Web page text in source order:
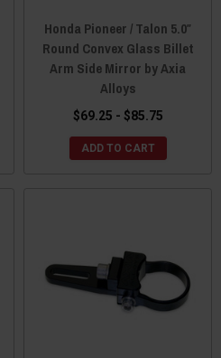
Honda Pioneer / Talon 5.0″
Round Convex Glass Billet
Arm Side Mirror by Axia
Alloys
$69.25 - $85.75
ADD TO CART